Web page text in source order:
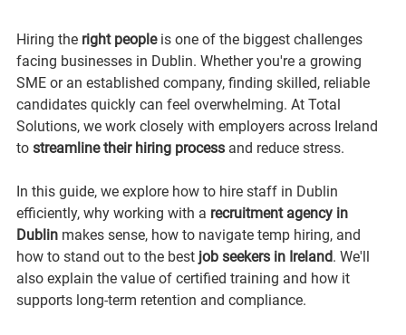
Hiring the right people is one of the biggest challenges
facing businesses in Dublin. Whether you're a growing
SME or an established company, finding skilled, reliable
candidates quickly can feel overwhelming. At Total
Solutions, we work closely with employers across Ireland
to streamline their hiring process and reduce stress.
In this guide, we explore how to hire staff in Dublin
efficiently, why working with a recruitment agency in
Dublin makes sense, how to navigate temp hiring, and
how to stand out to the best job seekers in Ireland. We'll
also explain the value of certified training and how it
supports long-term retention and compliance.